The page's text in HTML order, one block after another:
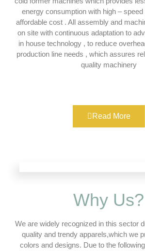
energy consumption with high –
affordable cost . All assembly and
on site with continuous adaptation to
in house technology , to reduce
production line needs , which assures
quality machinery
Read More
Why Us?
We are widely recognized in this sector
quality and trendy apparels,which we
colors and designs. Due to the